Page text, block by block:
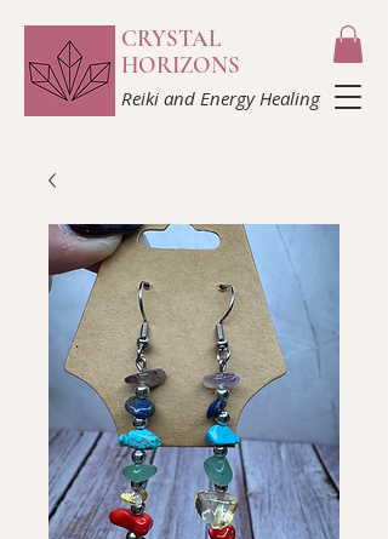
CRYSTAL
HORIZONS
Reiki and Energy Healing